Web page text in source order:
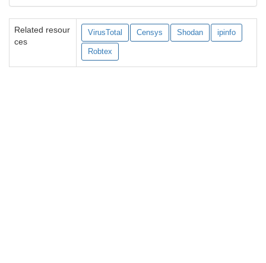
Related resour
ces
VirusTotal Censys Shodan ipinfo
Robtex